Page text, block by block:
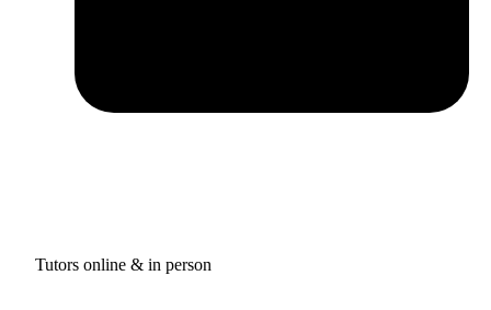
Tutors online & in person